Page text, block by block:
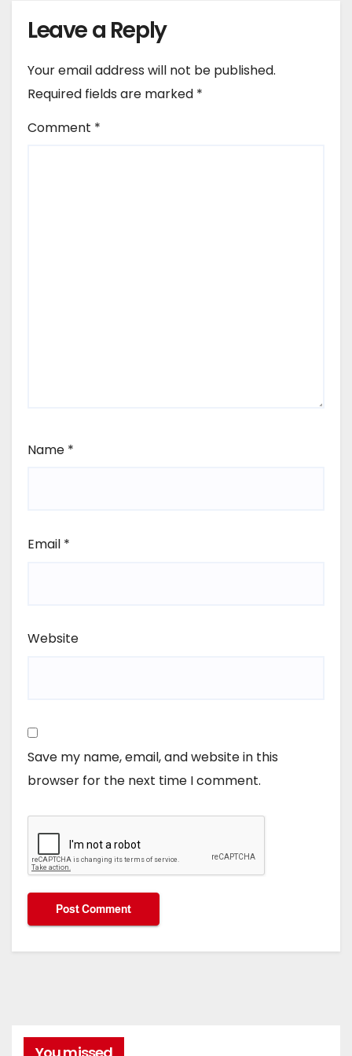
Leave a Reply
Your email address will not be published.
Required fields are marked *
Comment *
Name *
Email *
Website
Save my name, email, and website in this
browser for the next time I comment.